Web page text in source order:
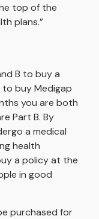
top of the
plans.”
B to buy a
buy Medigap
you are both
Part B. By
a medical
health
a policy at the
in good
purchased for